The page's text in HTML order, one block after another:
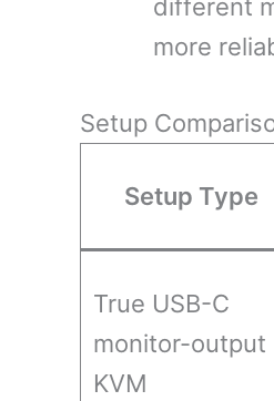
different
more
Setup
Setup Type
True USB-C
monitor-output
KVM